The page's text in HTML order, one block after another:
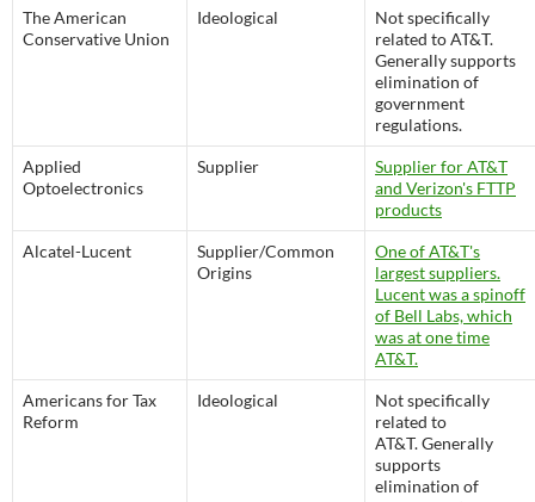
The American
Conservative Union
Ideological
Not specifically
related to AT&T.
Generally supports
elimination of
government
regulations.
Applied
Optoelectronics
Supplier
Supplier for AT&T
and Verizon's FTTP
products
Alcatel-Lucent
Supplier/Common
Origins
One of AT&T's
largest suppliers.
Lucent was a spinoff
of Bell Labs, which
was at one time
AT&T.
Americans for Tax
Reform
Ideological
Not specifically
related to
AT&T. Generally
supports
elimination of